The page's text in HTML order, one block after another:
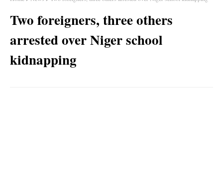
Two foreigners, three others
arrested over Niger school
kidnapping